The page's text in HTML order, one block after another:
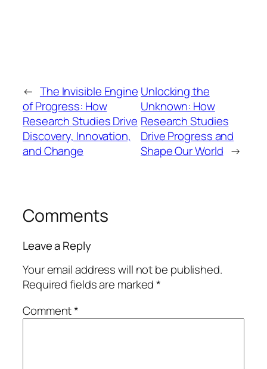
← The Invisible Engine
of Progress: How
Research Studies Drive
Discovery, Innovation,
and Change
Unlocking the
Unknown: How
Research Studies
Drive Progress and
Shape Our World →
Comments
Leave a Reply
Your email address will not be published.
Required fields are marked*
Comment*